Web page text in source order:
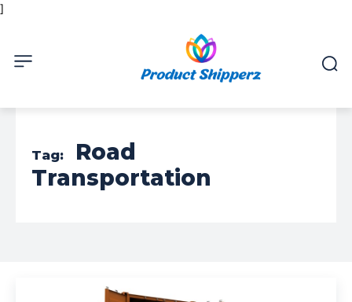
]
Tag:
Road
Transportation